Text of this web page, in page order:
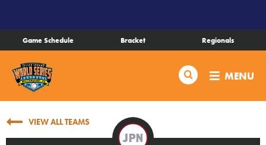
CONTENT
Game Schedule Bracket Regionals
Search MENU
Schedule
Bracket
Live Scores
VIEW ALL TEAMS
JPN